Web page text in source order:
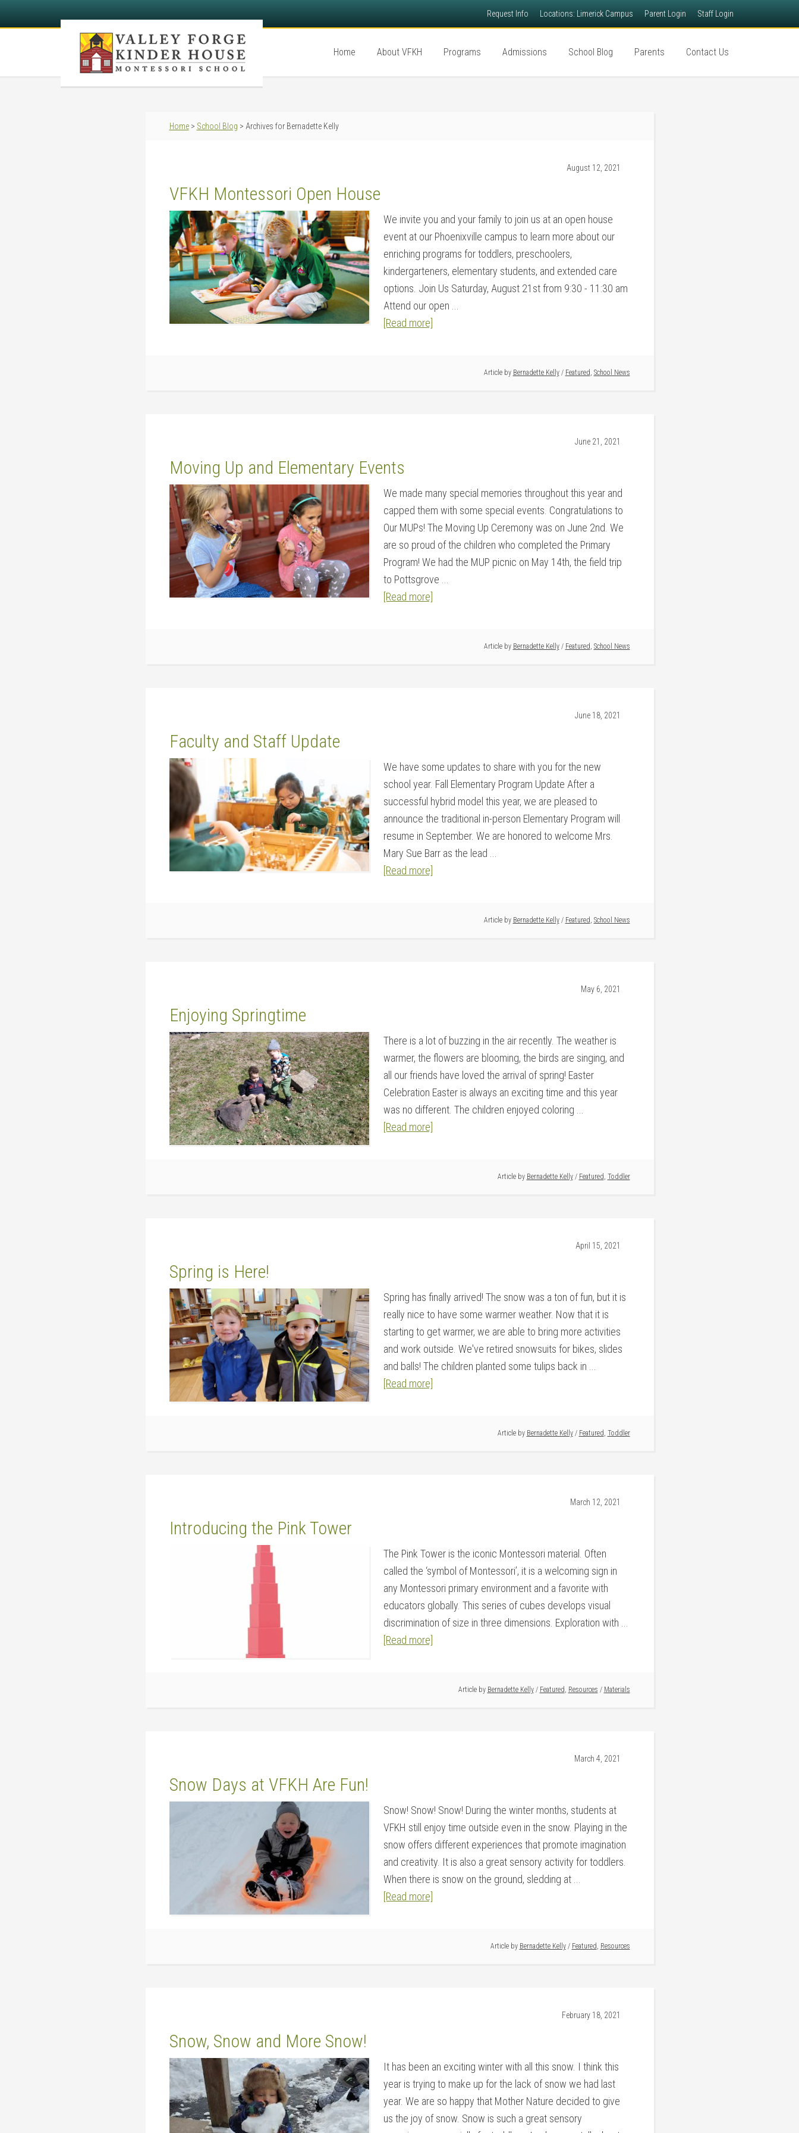
Request Info Locations: Limerick Campus Parent Login Staff Login
Home About VFKH Programs Admissions School Blog Parents Contact Us
Home> School Blog > Archives for Bernadette Kelly
August 12, 2021
VFKH Montessori Open House
We invite you and your family to join us at an open house
event at our Phoenixville campus to learn more about our
enriching programs for toddlers, preschoolers,
kindergarteners, elementary students, and extended care
options. Join Us Saturday, August 21st from 9:30 - 11:30 am
Attend our open ...
[Read more]
Article by Bernadette Kelly / Featured, School News
June 21, 2021
Moving Up and Elementary Events
We made many special memories throughout this year and
capped them with some special events. Congratulations to
Our MUPs! The Moving Up Ceremony was on June 2nd. We
are so proud of the children who completed the Primary
Program! We had the MUP picnic on May 14th, the field trip
to Pottsgrove ...
[Read more]
Article by Bernadette Kelly / Featured, School News
June 18, 2021
Faculty and Staff Update
We have some updates to share with you for the new
school year. Fall Elementary Program Update After a
successful hybrid model this year, we are pleased to
announce the traditional in-person Elementary Program will
resume in September. We are honored to welcome Mrs.
Mary Sue Barr as the lead ...
[Read more]
Article by Bernadette Kelly / Featured, School News
May 6, 2021
Enjoying Springtime
There is a lot of buzzing in the air recently. The weather is
warmer, the flowers are blooming, the birds are singing, and
all our friends have loved the arrival of spring! Easter
Celebration Easter is always an exciting time and this year
was no different. The children enjoyed coloring ...
[Read more]
Article by Bernadette Kelly / Featured, Toddler
April 15, 2021
Spring is Here!
Spring has finally arrived! The snow was a ton of fun, but it is
really nice to have some warmer weather. Now that it is
starting to get warmer, we are able to bring more activities
and work outside. We've retired snowsuits for bikes, slides
and balls! The children planted some tulips back in ...
[Read more]
Article by Bernadette Kelly / Featured, Toddler
March 12, 2021
Introducing the Pink Tower
The Pink Tower is the iconic Montessori material. Often
called the ‘symbol of Montessori’, it is a welcoming sign in
any Montessori primary environment and a favorite with
educators globally. This series of cubes develops visual
discrimination of size in three dimensions. Exploration with ...
[Read more]
Article by Bernadette Kelly / Featured, Resources / Materials
March 4, 2021
Snow Days at VFKH Are Fun!
Snow! Snow! Snow! During the winter months, students at
VFKH still enjoy time outside even in the snow. Playing in the
snow offers different experiences that promote imagination
and creativity. It is also a great sensory activity for toddlers.
When there is snow on the ground, sledding at ...
[Read more]
Article by Bernadette Kelly / Featured, Resources
February 18, 2021
Snow, Snow and More Snow!
It has been an exciting winter with all this snow. I think this
year is trying to make up for the lack of snow we had last
year. We are so happy that Mother Nature decided to give
us the joy of snow. Snow is such a great sensory